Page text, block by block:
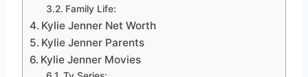
Family Life:
Kylie Jenner Net Worth
Kylie Jenner Parents
Kylie Jenner Movies